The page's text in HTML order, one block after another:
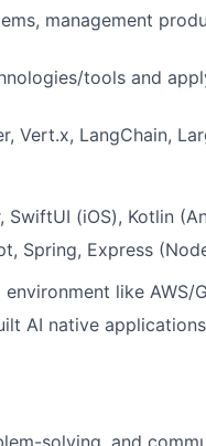
management
tools and
Vert.x, LangChain,
SwiftUI (iOS), Kotlin
Spring, Express
like AWS/
AI native